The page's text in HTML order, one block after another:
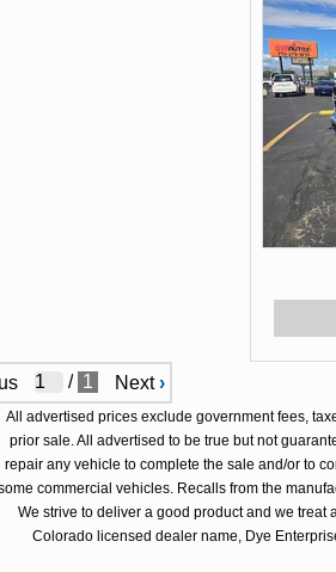
/ 1 Next›
All advertised prices exclude government fees,
prior sale. All advertised to be true but not
repair any vehicle to complete the sale and/or to
commercial vehicles. Recalls from the
We strive to deliver a good product and we
Colorado licensed dealer name, Dye